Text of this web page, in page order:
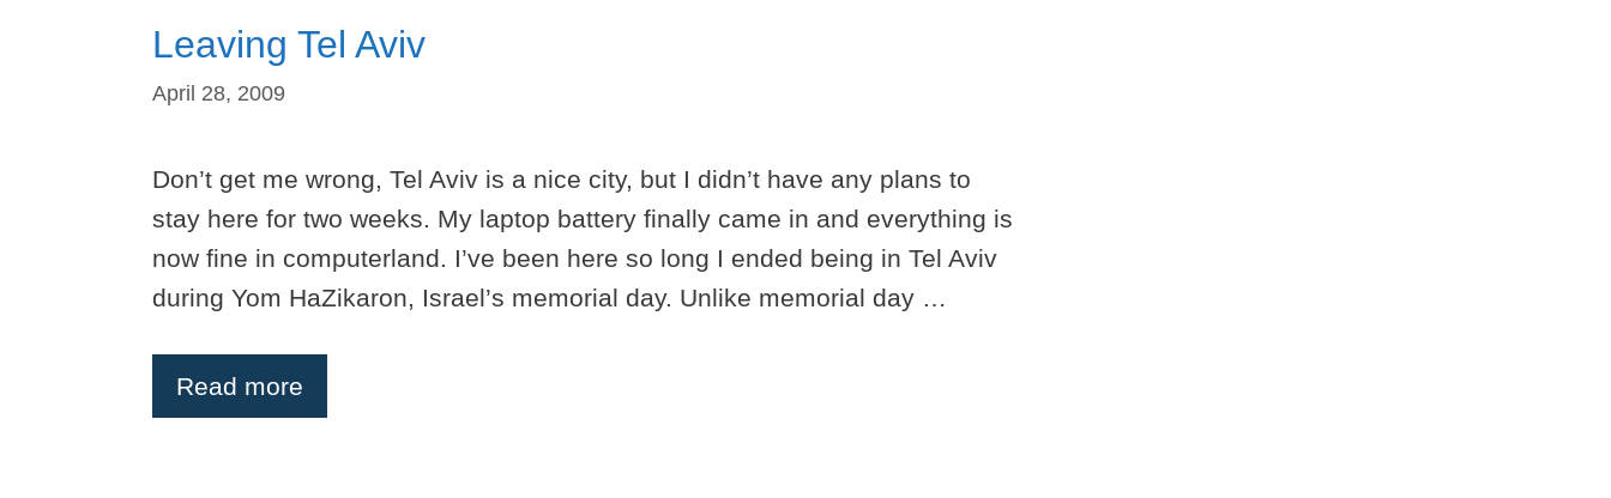
Leaving Tel Aviv
April 28, 2009
Don’t get me wrong, Tel Aviv is a nice city, but I didn’t have any plans to
stay here for two weeks. My laptop battery finally came in and everything is
now fine in computerland. I’ve been here so long I ended being in Tel Aviv
during Yom HaZikaron, Israel’s memorial day. Unlike memorial day …
Read more